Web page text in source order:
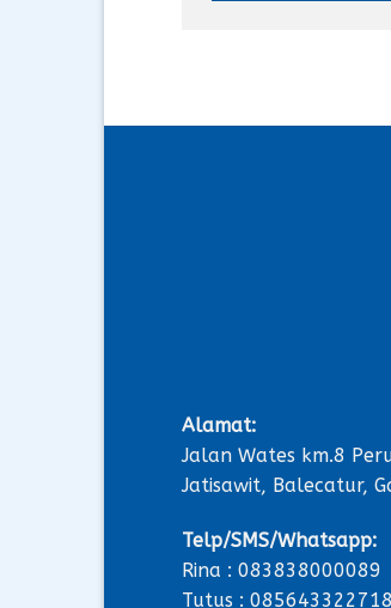
Alamat:
Jalan Wates km.8
Jatisawit, Balecatur,
Telp/SMS/Whatsapp:
Rina : 083838000089
Tutus : 085643322718